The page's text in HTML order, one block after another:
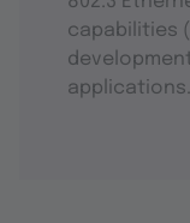
capabilities
applications.